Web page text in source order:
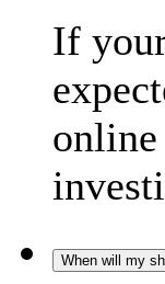
If
online
When will my